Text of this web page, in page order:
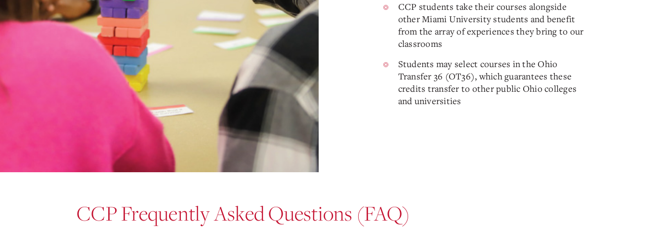
CCP students take their courses alongside
other Miami University students and benefit
from the array of experiences they bring to our
classrooms
Students may select courses in the Ohio
Transfer 36 (OT36), which guarantees these
credits transfer to other public Ohio colleges
and universities
CCP Frequently Asked Questions (FAQ)